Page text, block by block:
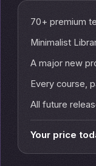
70+ premium
Minimalist
A major new
Every course,
All future
Your price